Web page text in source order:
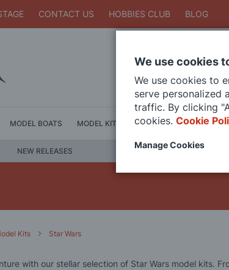
CONTACT US HOBBIES CLUB BLOG
SearchSearch
MODEL BOATS MODEL KITS DIE CAST MODELS
NEW RELEASES
Kits Star Wars
with our stellar selection of Star Wars model kits.
We use cookies
We use cookies to
serve personalized
traffic. By clicking
cookies. Cookie
Manage Cookies